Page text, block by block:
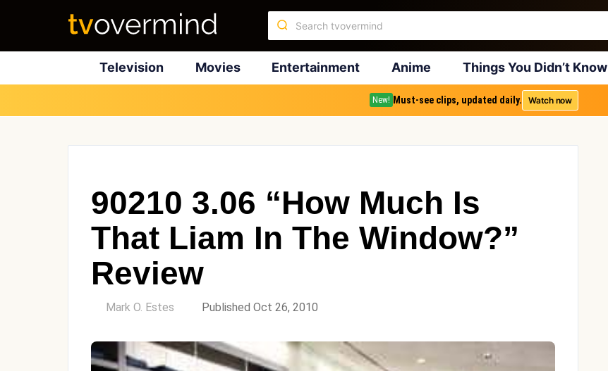
Television Movies Entertainment Anime Things You Didn’t Know
New! Must-see clips, updated daily. Watch now
90210 3.06 “How Much Is
That Liam In The Window?”
Review
Mark O. Estes Published Oct 26, 2010